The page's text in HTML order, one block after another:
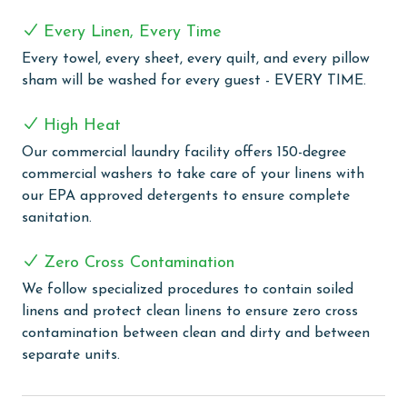
and clean. With approximately 1,959 square feet of
living space, this condo provides ample room for
relaxation and entertainment.
Experience the ultimate beachfront luxury at Oasis at
Orange Beach, where every moment is framed by
spectacular Gulf Front views. Our guests are welcomed
with an array of outdoor amenities, including a
twisty water slide, perfect for guests of all ages. Enjoy
our refreshing indoor and outdoor pools, including a
newly opened adults-only oasis for tranquil moments
of relaxation. The little ones can delight in the kiddie
Every Linen, Every Time
Every towel, every sheet, every quilt, and every pillow
sham will be washed for every guest - EVERY TIME.
High Heat
Our commercial laundry facility offers 150-degree
commercial washers to take care of your linens with
our EPA approved detergents to ensure complete
sanitation.
Zero Cross Contamination
We follow specialized procedures to contain soiled
linens and protect clean linens to ensure zero cross
contamination between clean and dirty and between
separate units.